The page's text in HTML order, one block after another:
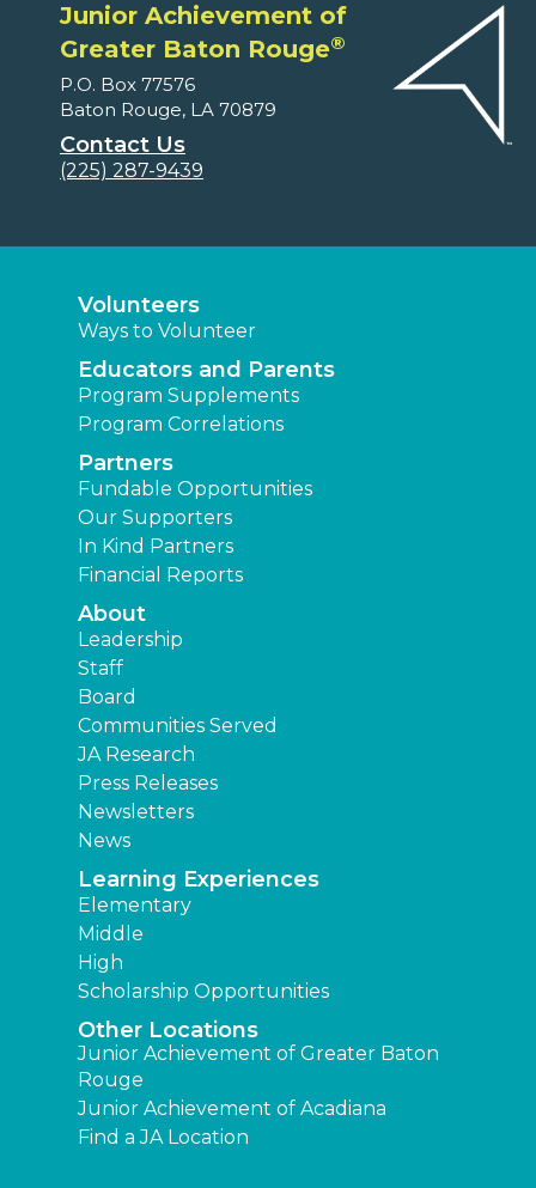
Junior Achievement of
Greater Baton Rouge®
P.O. Box 77576
Baton Rouge, LA 70879
Contact Us
(225) 287-9439
Volunteers
Ways to Volunteer
Educators and Parents
Program Supplements
Program Correlations
Partners
Fundable Opportunities
Our Supporters
In Kind Partners
Financial Reports
About
Leadership
Staff
Board
Communities Served
JA Research
Press Releases
Newsletters
News
Learning Experiences
Elementary
Middle
High
Scholarship Opportunities
Other Locations
Junior Achievement of Greater Baton
Rouge
Junior Achievement of Acadiana
Find a JA Location